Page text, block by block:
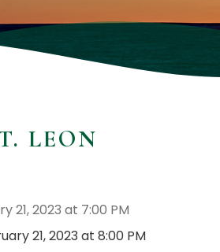
LEON
21, 2023 at 7:00 PM
21, 2023 at 8:00 PM